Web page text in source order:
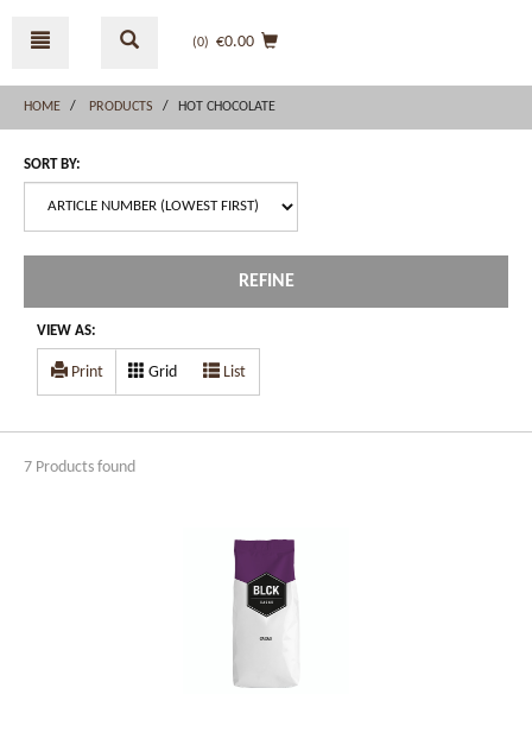
menu
(0) €0.00
HOME PRODUCTS HOT CHOCOLATE
SORT BY:
REFINE
VIEW AS:
Print Grid List
7 Products found